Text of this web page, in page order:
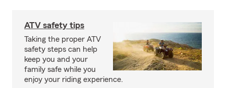
ATV safety tips
Taking the proper ATV
safety steps can help
keep you and your
family safe while you
enjoy your riding experience.